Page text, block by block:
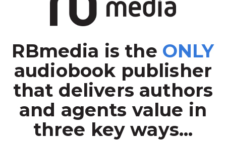
RBmedia is the ONLY
audiobook publisher
that delivers authors
and agents value in
three key ways...